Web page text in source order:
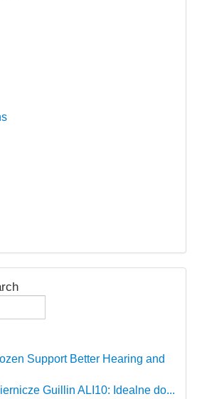
Support Better Hearing and
Guillin ALI10: Idealne do...